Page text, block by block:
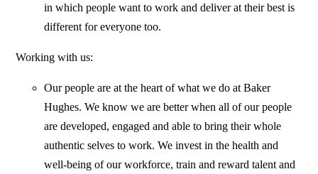
in which people want to work and deliver at their best is
different for everyone too.
Working with us:
Our people are at the heart of what we do at Baker
Hughes. We know we are better when all of our people
are developed, engaged and able to bring their whole
authentic selves to work. We invest in the health and
well-being of our workforce, train and reward talent and